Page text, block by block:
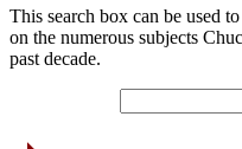
This search box can be used
on the numerous subjects
past decade.